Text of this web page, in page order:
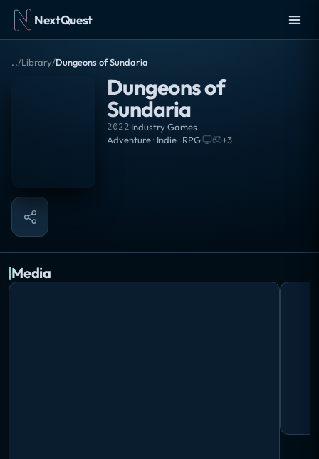
NextQuest
../Library/Dungeons of Sundaria
Dungeons of
Sundaria
2022·Industry Games
Adventure · Indie · RPG· +3
Media